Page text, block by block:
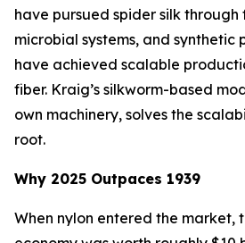
have pursued spider silk
microbial systems, and synthetic
have achieved scalable
fiber. Kraig’s silkworm-based
own machinery, solves the
root.
Why 2025 Outpaces 1939
When nylon entered the market,